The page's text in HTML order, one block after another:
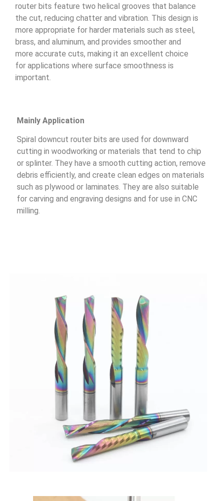
router bits feature two helical grooves that balance
the cut, reducing chatter and vibration. This design is
more appropriate for harder materials such as steel,
brass, and aluminum, and provides smoother and
more accurate cuts, making it an excellent choice
for applications where surface smoothness is
important.
Mainly Application
Spiral downcut router bits are used for downward
cutting in woodworking or materials that tend to chip
or splinter. They have a smooth cutting action, remove
debris efficiently, and create clean edges on materials
such as plywood or laminates. They are also suitable
for carving and engraving designs and for use in CNC
milling.